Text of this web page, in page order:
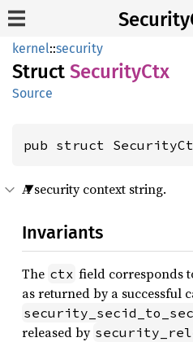
kernel::security
Struct SecurityCtx
Source
pub struct
A security context string.
Invariants
The ctx field corresponds
as returned by a successful
released by